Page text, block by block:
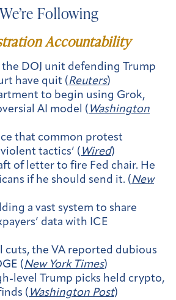
Following
Accountability
DOJ unit defending Trump
have quit (Reuters)
to begin using Grok,
AI model ( Washington
that common protest
tactics’ ( Wired)
of letter to fire Fed chair. He
if he should send it. (New
a vast system to share
data with ICE
cuts, the VA reported dubious
(New York Times)
level Trump picks held crypto,
( Washington Post)